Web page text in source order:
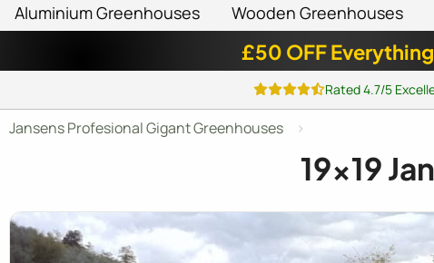
Aluminium Greenhouses Wooden Greenhouses
£50 OFF
Rated 4.7/5
Jansens Profesional Gigant Greenhouses
19x19